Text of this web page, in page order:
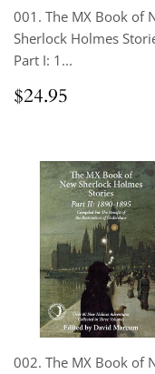
001. The MX Book of
Sherlock Holmes
Part I: 1...
Regular
price
$24.95
002. The MX Book of